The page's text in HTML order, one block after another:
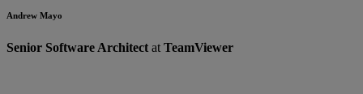
Andrew Mayo
Senior Software Architect at TeamViewer